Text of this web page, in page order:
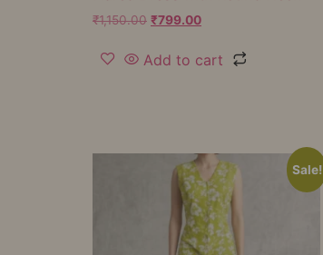
₹1,150.00 ₹799.00
Add to cart
Sale!